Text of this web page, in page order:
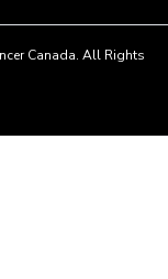
Canada. All Rights